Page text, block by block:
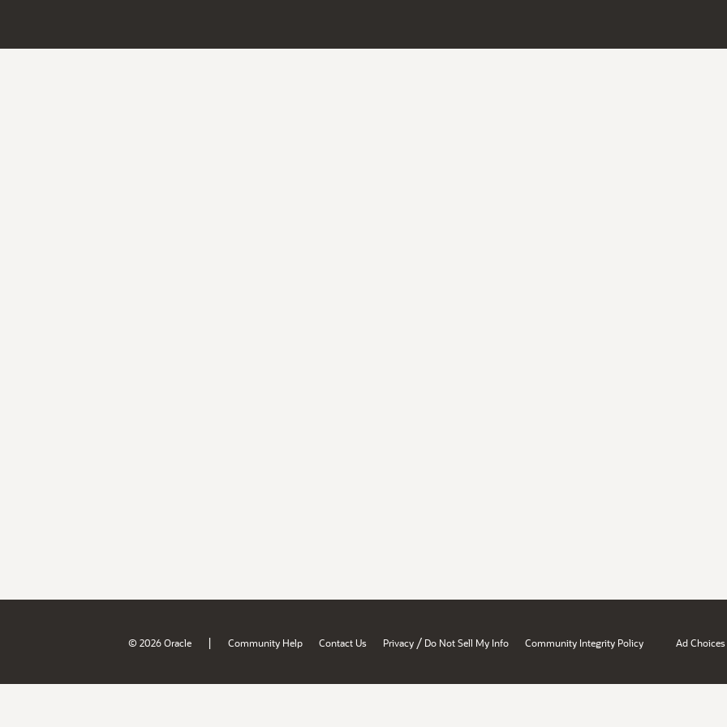
© 2026 Oracle | Community Help Contact Us Privacy / Do Not Sell My Info Community Integrity Policy Ad Choices